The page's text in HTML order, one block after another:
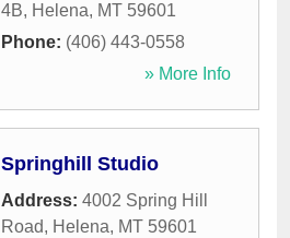
4B, Helena, MT 59601
Phone: (406) 443-0558
» More Info
Springhill Studio
Address: 4002 Spring Hill
Road, Helena, MT 59601